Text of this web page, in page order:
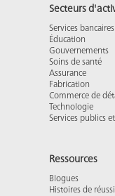
Secteurs
Services
Éducation
Gouvernements
Soins de santé
Assurance
Fabrication
Commerce de
Technologie
Services publics
Ressources
Blogues
Histoires de